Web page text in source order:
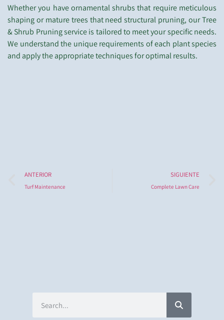
Whether you have ornamental shrubs that require meticulous
shaping or mature trees that need structural pruning, our Tree
& Shrub Pruning service is tailored to meet your specific needs.
We understand the unique requirements of each plant species
and apply the appropriate techniques for optimal results.
ANTERIOR
Turf Maintenance
SIGUIENTE
Complete Lawn Care